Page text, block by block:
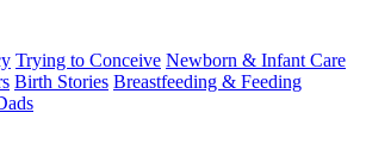
Trying to Conceive Newborn & Infant Care
Birth Stories Breastfeeding & Feeding